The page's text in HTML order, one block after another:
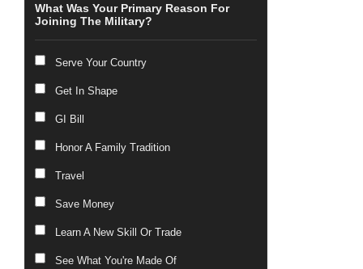
What Was Your Primary Reason For
Joining The Military?
Serve Your Country
Get In Shape
GI Bill
Honor A Family Tradition
Travel
Save Money
Learn A New Skill Or Trade
See What You're Made Of